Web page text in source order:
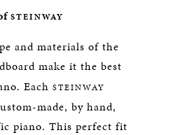
STEINWAY
and materials of the
make it the best
Each STEINWAY
made, by hand,
piano. This perfect fit